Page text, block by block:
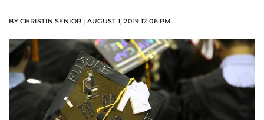
BY CHRISTIN SENIOR | AUGUST 1, 2019 12:06 PM